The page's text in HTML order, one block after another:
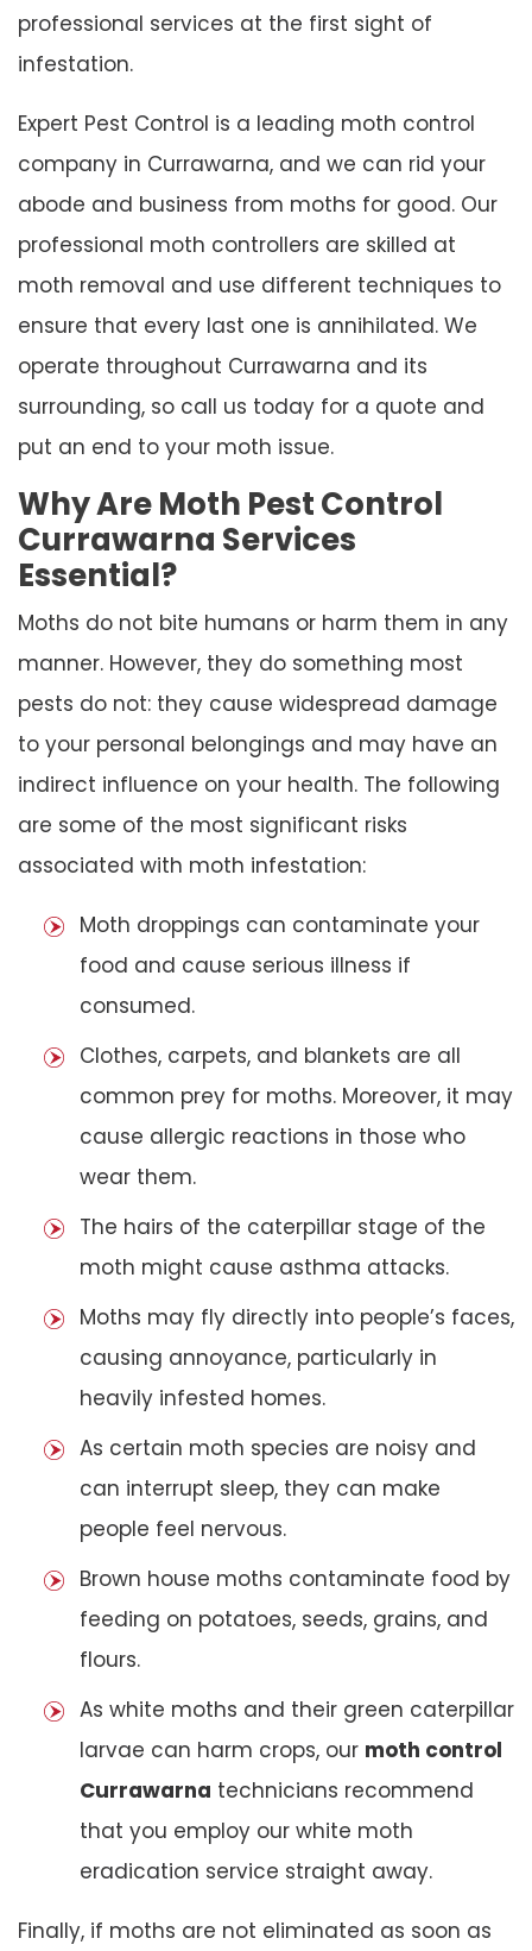
professional services at the first sight of
infestation.
Expert Pest Control is a leading moth control
company in Currawarna, and we can rid your
abode and business from moths for good. Our
professional moth controllers are skilled at
moth removal and use different techniques to
ensure that every last one is annihilated. We
operate throughout Currawarna and its
surrounding, so call us today for a quote and
put an end to your moth issue.
Why Are Moth Pest Control
Currawarna Services
Essential?
Moths do not bite humans or harm them in any
manner. However, they do something most
pests do not: they cause widespread damage
to your personal belongings and may have an
indirect influence on your health. The following
are some of the most significant risks
associated with moth infestation:
Moth droppings can contaminate your
food and cause serious illness if
consumed.
Clothes, carpets, and blankets are all
common prey for moths. Moreover, it may
cause allergic reactions in those who
wear them.
The hairs of the caterpillar stage of the
moth might cause asthma attacks.
Moths may fly directly into people’s faces,
causing annoyance, particularly in
heavily infested homes.
As certain moth species are noisy and
can interrupt sleep, they can make
people feel nervous.
Brown house moths contaminate food by
feeding on potatoes, seeds, grains, and
flours.
As white moths and their green caterpillar
larvae can harm crops, our moth control
Currawarna technicians recommend
that you employ our white moth
eradication service straight away.
Finally, if moths are not eliminated as soon as